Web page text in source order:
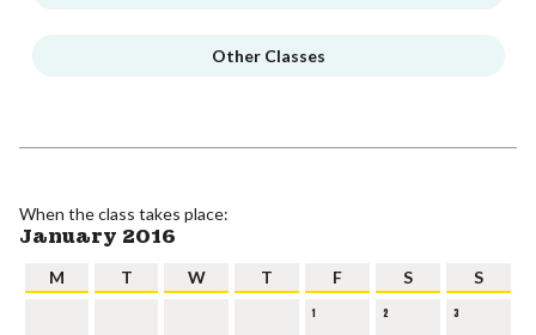
Other Classes
When the class takes place:
January 2016
M T W T F S S
1 2 3